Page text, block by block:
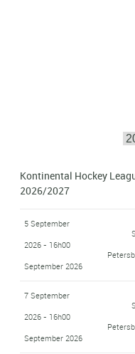
Kontinental Hockey
2026/2027
5 September
2026 - 16h00
September 2026
7 September
2026 - 16h00
September 2026